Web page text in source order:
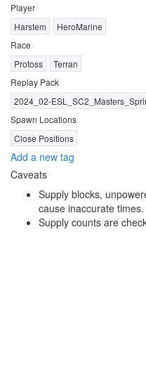
Player
Harstem
HeroMarine
Race
Protoss
Terran
Replay Pack
2024_02-
Spawn Locations
Close Positions
Add a new tag
Caveats
Supply blocks,
cause inaccurate times.
Supply counts are